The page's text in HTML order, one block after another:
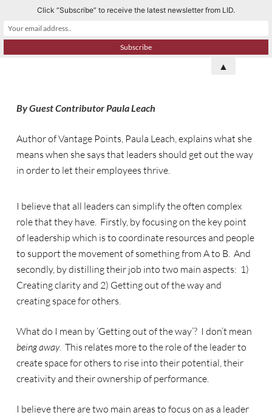
k
n
By Guest Contributor Paula Leach
Author of Vantage Points, Paula Leach, explains what she
means when she says that leaders should get out the way
in order to let their employees thrive.
I believe that all leaders can simplify the often complex
role that they have. Firstly, by focusing on the key point
of leadership which is to coordinate resources and people
to support the movement of something from A to B. And
secondly, by distilling their job into two main aspects: 1)
Creating clarity and 2) Getting out of the way and
creating space for others.
What do I mean by ‘Getting out of the way’? I don’t mean
being away. This relates more to the role of the leader to
create space for others to rise into their potential, their
creativity and their ownership of performance.
I believe there are two main areas to focus on as a leader
Click “Subscribe” to receive the latest newsletter from LID.
▲